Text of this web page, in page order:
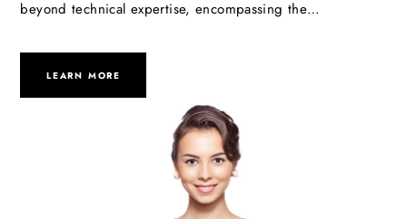
beyond technical expertise, encompassing the…
LEARN MORE